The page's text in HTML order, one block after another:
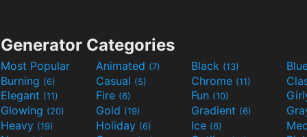
Generator Categories
Most Popular Animated (7) Black (13)
Burning (6) Casual (5) Chrome (11)
Elegant (11) Fire (6) Fun (10)
Glowing (20) Gold (19) Gradient (6)
Heavy (19) Holiday (6) Ice (6)